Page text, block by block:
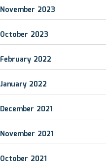
November 2023
October 2023
February 2022
January 2022
December 2021
November 2021
October 2021